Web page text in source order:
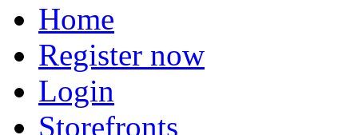
Home
Register now
Login
Storefronts